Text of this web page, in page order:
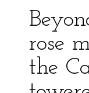
rose
the